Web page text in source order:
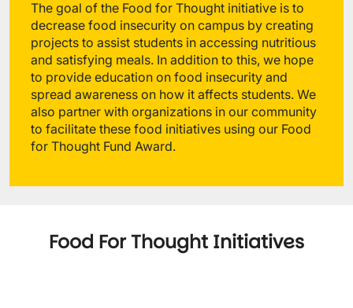
The goal of the Food for Thought initiative is to
decrease food insecurity on campus by creating
projects to assist students in accessing nutritious
and satisfying meals. In addition to this, we hope
to provide education on food insecurity and
spread awareness on how it affects students. We
also partner with organizations in our community
to facilitate these food initiatives using our Food
for Thought Fund Award.
Food For Thought Initiatives